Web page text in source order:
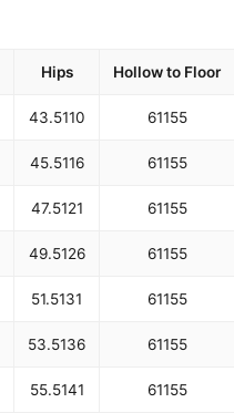
Hips Hollow to Floor
43.5110 61155
45.5116 61155
47.5121 61155
49.5126 61155
51.5131 61155
53.5136 61155
55.5141 61155